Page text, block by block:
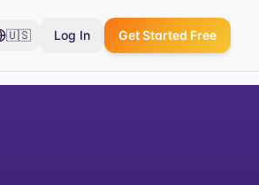
🇺🇸 Log In Get Started Free